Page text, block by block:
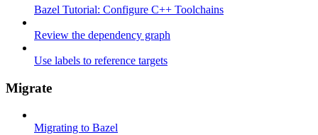
Bazel Tutorial: Configure C++ Toolchains
Review the dependency graph
Use labels to reference targets
Migrate
Migrating to Bazel